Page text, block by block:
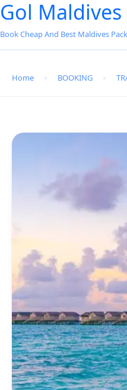
Gol Maldives
Book Cheap And Best Maldives
Home BOOKING